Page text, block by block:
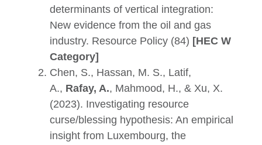
determinants of vertical integration:
New evidence from the oil and gas
industry. Resource Policy (84) [HEC W
Category]
Chen, S., Hassan, M. S., Latif,
A., Rafay, A., Mahmood, H., & Xu, X.
(2023). Investigating resource
curse/blessing hypothesis: An empirical
insight from Luxembourg, the